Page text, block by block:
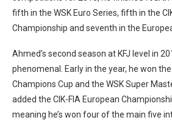
fifth in the WSK Euro Series, fifth in the
Championship and seventh in the
Ahmed’s second season at KFJ level in
phenomenal. Early in the year, he won
Champions Cup and the WSK Super
added the CIK-FIA European
meaning he’s won four of the main five